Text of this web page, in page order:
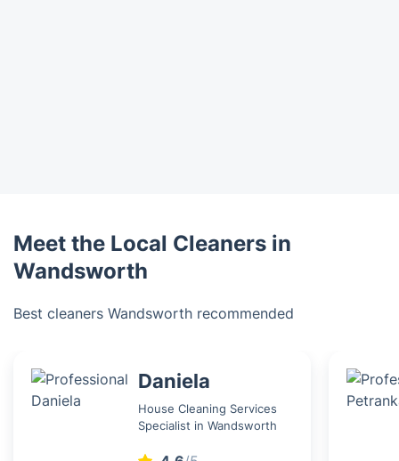
Meet the Local Cleaners in
Wandsworth
Best cleaners Wandsworth recommended
Daniela
House Cleaning Services
Specialist in Wandsworth